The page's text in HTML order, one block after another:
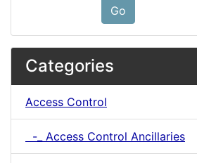
Go
Categories
Access Control
-_ Access Control Ancillaries